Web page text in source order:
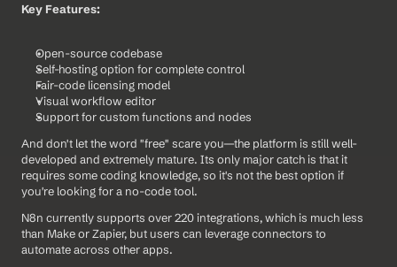
Key Features:
Open-source codebase
Self-hosting option for complete control
Fair-code licensing model
Visual workflow editor
Support for custom functions and nodes
And don't let the word "free" scare you—the platform is still well-
developed and extremely mature. Its only major catch is that it
requires some coding knowledge, so it's not the best option if
you're looking for a no-code tool.
N8n currently supports over 220 integrations, which is much less
than Make or Zapier, but users can leverage connectors to
automate across other apps.